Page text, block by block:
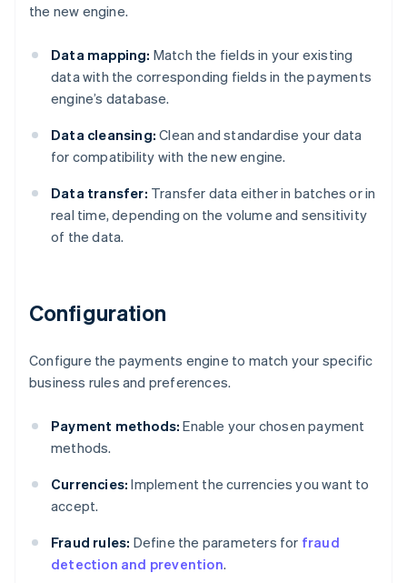
the new engine.
Data mapping: Match the fields in your existing
data with the corresponding fields in the payments
engine’s database.
Data cleansing: Clean and standardise your data
for compatibility with the new engine.
Data transfer: Transfer data either in batches or in
real time, depending on the volume and sensitivity
of the data.
Configuration
Configure the payments engine to match your specific
business rules and preferences.
Payment methods: Enable your chosen payment
methods.
Currencies: Implement the currencies you want to
accept.
Fraud rules: Define the parameters for fraud
detection and prevention.